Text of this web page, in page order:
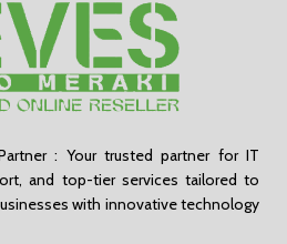
: Your trusted partner for IT
and top-tier services tailored to
with innovative technology